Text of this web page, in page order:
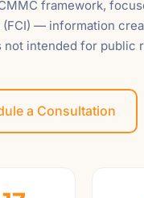
framework,
— information
intended for public
a Consultation